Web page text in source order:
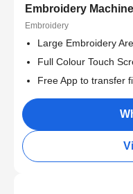
Embroidery
Embroidery
Large Embroidery
Full Colour Touch
Free App to transfer